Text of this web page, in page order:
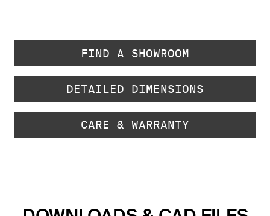
FIND A SHOWROOM
DETAILED DIMENSIONS
CARE & WARRANTY